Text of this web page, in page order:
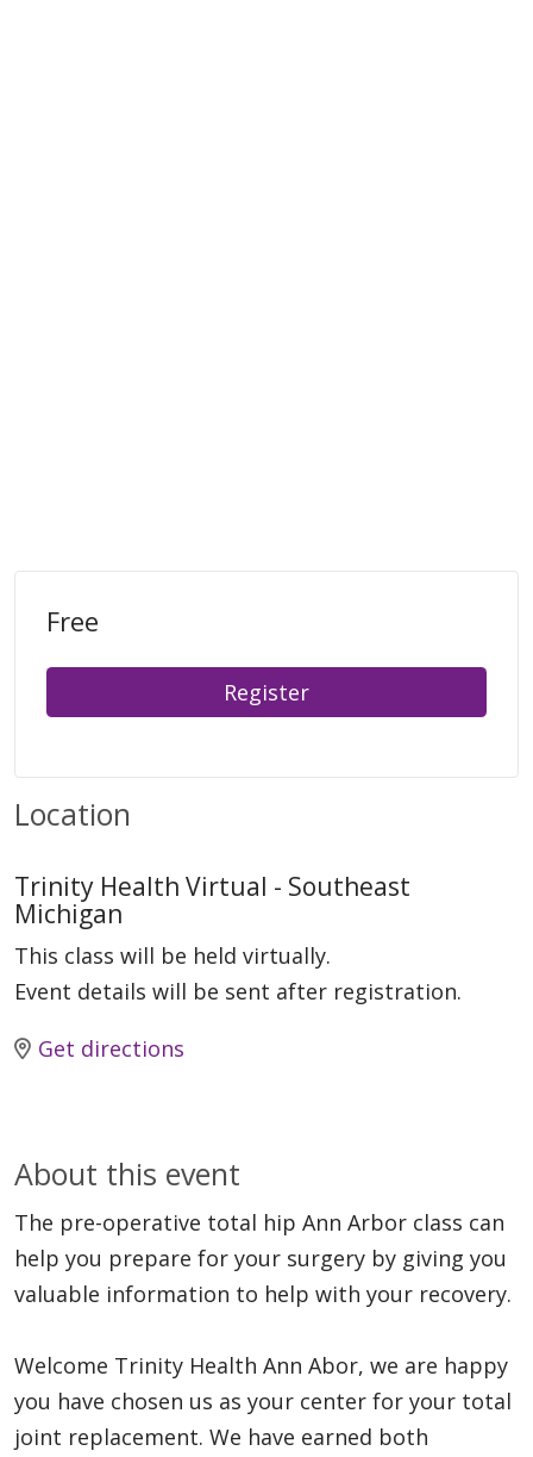
Free
Register
Location
Trinity Health Virtual - Southeast
Michigan
This class will be held virtually.
Event details will be sent after registration.
Get directions
About this event
The pre-operative total hip Ann Arbor class can
help you prepare for your surgery by giving you
valuable information to help with your recovery.
Welcome Trinity Health Ann Abor, we are happy
you have chosen us as your center for your total
joint replacement. We have earned both